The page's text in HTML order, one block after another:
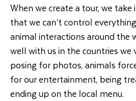
When we create a tour, we
that we can’t control
animal interactions around the
well with us in the countries we
posing for photos, animals
for our entertainment, being
ending up on the local menu.